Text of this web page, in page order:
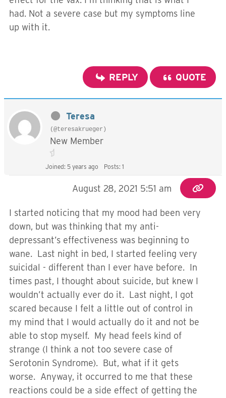
had. Not a severe case but my symptoms line
up with it.
REPLY QUOTE
Teresa
(@teresakrueger)
New Member
Joined: 5 years ago Posts: 1
August 28, 2021 5:51 am
I started noticing that my mood had been very
down, but was thinking that my anti-
depressant’s effectiveness was beginning to
wane. Last night in bed, I started feeling very
suicidal - different than I ever have before. In
times past, I thought about suicide, but knew I
wouldn’t actually ever do it. Last night, I got
scared because I felt a little out of control in
my mind that I would actually do it and not be
able to stop myself. My head feels kind of
strange (I think a not too severe case of
Serotonin Syndrome). But, what if it gets
worse. Anyway, it occurred to me that these
reactions could be a side effect of getting the